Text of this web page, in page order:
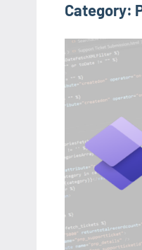
Category: